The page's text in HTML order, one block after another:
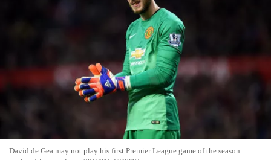
David de Gea may not play his first Premier League game of the season